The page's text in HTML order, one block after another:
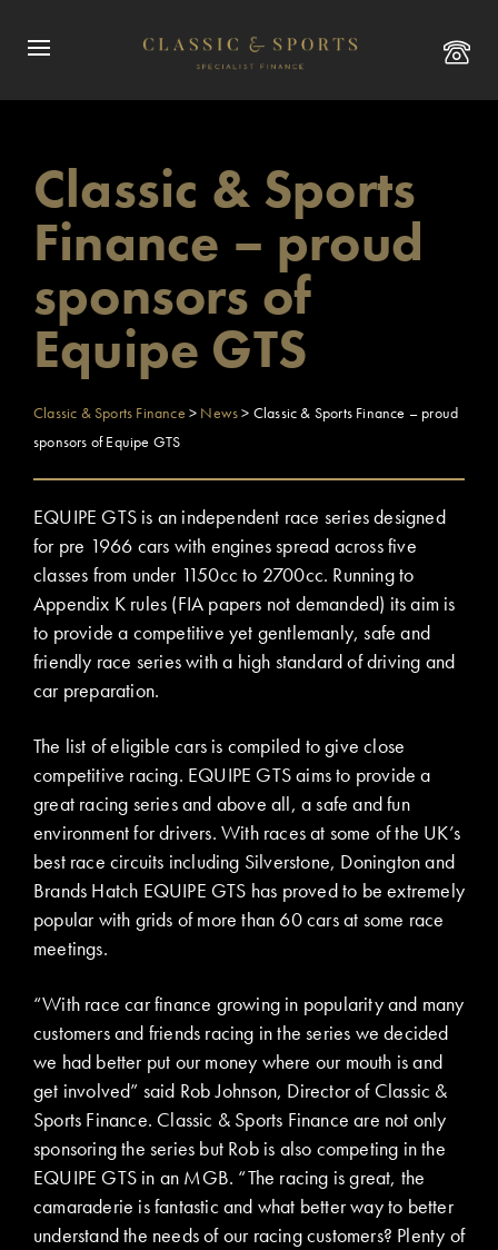
Classic & Sports
Finance – proud
sponsors of
Equipe GTS
Classic & Sports Finance > News> Classic & Sports Finance – proud
sponsors of Equipe GTS
EQUIPE GTS is an independent race series designed
for pre 1966 cars with engines spread across five
classes from under 1150cc to 2700cc. Running to
Appendix K rules (FIA papers not demanded) its aim is
to provide a competitive yet gentlemanly, safe and
friendly race series with a high standard of driving and
car preparation.
The list of eligible cars is compiled to give close
competitive racing. EQUIPE GTS aims to provide a
great racing series and above all, a safe and fun
environment for drivers. With races at some of the UK’s
best race circuits including Silverstone, Donington and
Brands Hatch EQUIPE GTS has proved to be extremely
popular with grids of more than 60 cars at some race
meetings.
“With race car finance growing in popularity and many
customers and friends racing in the series we decided
we had better put our money where our mouth is and
get involved” said Rob Johnson, Director of Classic &
Sports Finance. Classic & Sports Finance are not only
sponsoring the series but Rob is also competing in the
EQUIPE GTS in an MGB. “The racing is great, the
camaraderie is fantastic and what better way to better
understand the needs of our racing customers? Plenty of